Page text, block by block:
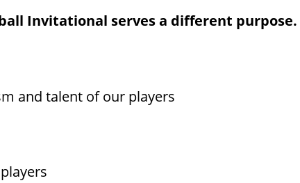
Invitational serves a different
and talent of our players